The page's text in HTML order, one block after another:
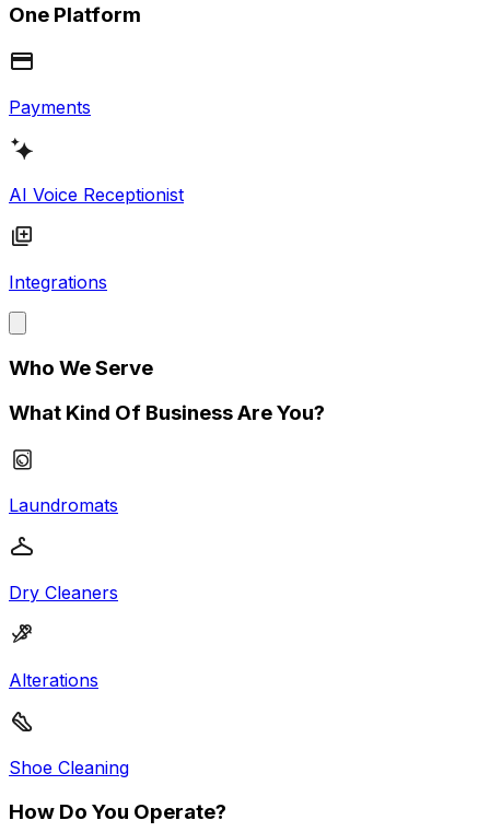
One Platform
Payments
AI Voice Receptionist
Integrations
Who We Serve
What Kind Of Business Are You?
Laundromats
Dry Cleaners
Alterations
Shoe Cleaning
How Do You Operate?